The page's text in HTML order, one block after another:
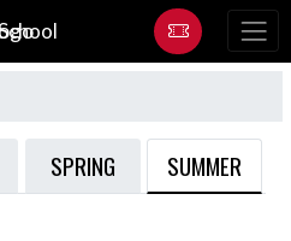
SPRING SUMMER